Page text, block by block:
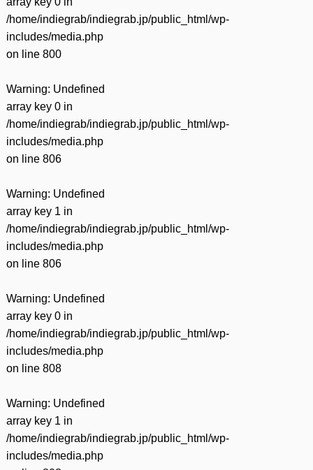
/home/indiegrab/indiegrab.jp/public_html/wp-
includes/media.php
on line 800
Warning: Undefined
array key 0 in
/home/indiegrab/indiegrab.jp/public_html/wp-
includes/media.php
on line 806
Warning: Undefined
array key 1 in
/home/indiegrab/indiegrab.jp/public_html/wp-
includes/media.php
on line 806
Warning: Undefined
array key 0 in
/home/indiegrab/indiegrab.jp/public_html/wp-
includes/media.php
on line 808
Warning: Undefined
array key 1 in
/home/indiegrab/indiegrab.jp/public_html/wp-
includes/media.php